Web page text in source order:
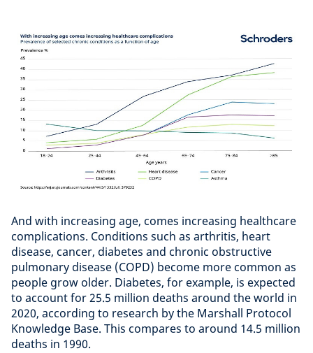
And with increasing age, comes increasing healthcare
complications. Conditions such as arthritis, heart
disease, cancer, diabetes and chronic obstructive
pulmonary disease (COPD) become more common as
people grow older. Diabetes, for example, is expected
to account for 25.5 million deaths around the world in
2020, according to research by the Marshall Protocol
Knowledge Base. This compares to around 14.5 million
deaths in 1990.